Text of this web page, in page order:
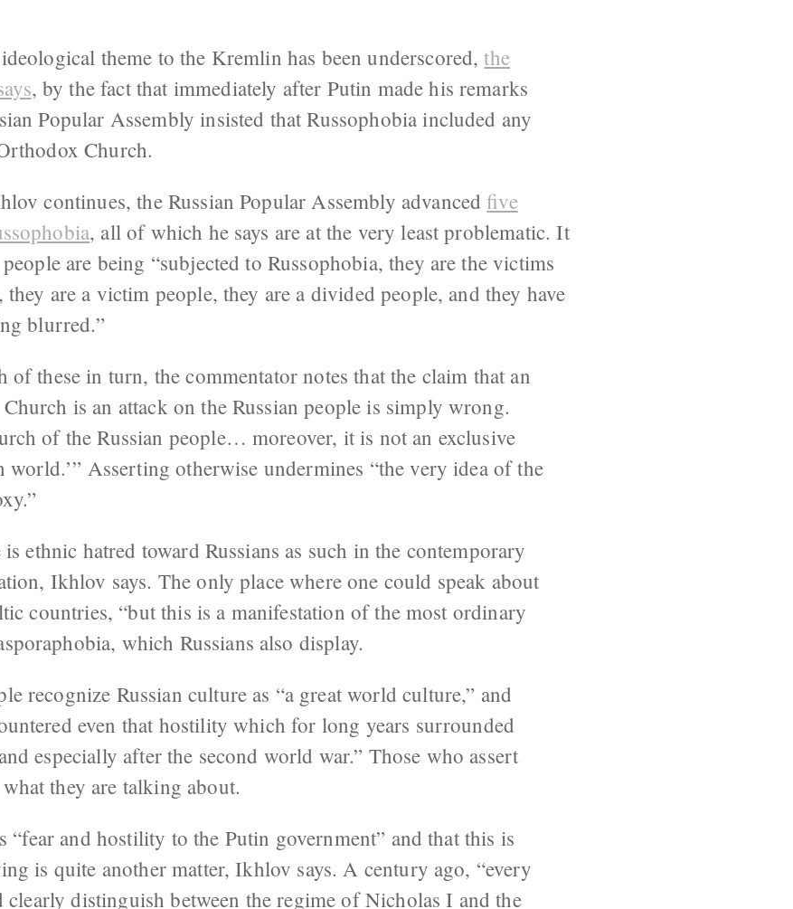
theme to the Kremlin has been underscored,the
, by the fact that immediately after Putin made his remarks
Popular Assembly insisted that Russophobia included any
Church.
continues, the Russian Popular Assembly advanced five
, all of which he says are at the very least problematic. It
are being “subjected to Russophobia, they are the victims
are a victim people, they are a divided people, and they have
blurred.”
of these in turn, the commentator notes that the claim that an
is an attack on the Russian people is simply wrong.
of the Russian people… moreover, it is not an exclusive
world.’” Asserting otherwise undermines “the very idea of the
ethnic hatred toward Russians as such in the contemporary
Ikhlov says. The only place where one could speak about
countries, “but this is a manifestation of the most ordinary
which Russians also display.
recognize Russian culture as “a great world culture,” and
even that hostility which for long years surrounded
especially after the second world war.” Those who assert
they are talking about.
“fear and hostility to the Putin government” and that this is
is quite another matter, Ikhlov says. A century ago, “every
distinguish between the regime of Nicholas I and the